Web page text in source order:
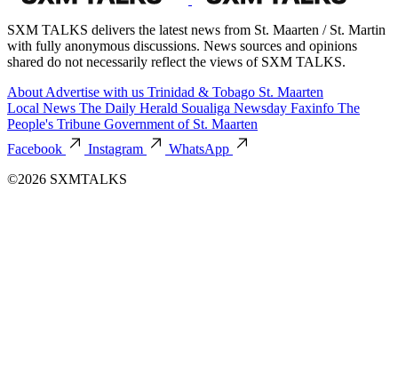
SXM TALKS delivers the latest news from St. Maarten / St. Martin
with fully anonymous discussions. News sources and opinions
shared do not necessarily reflect the views of SXM TALKS.
About Advertise with us Trinidad & Tobago St. Maarten
Local News The Daily Herald Soualiga Newsday Faxinfo The
People's Tribune Government of St. Maarten
Facebook
Instagram
WhatsApp
©2026 SXMTALKS